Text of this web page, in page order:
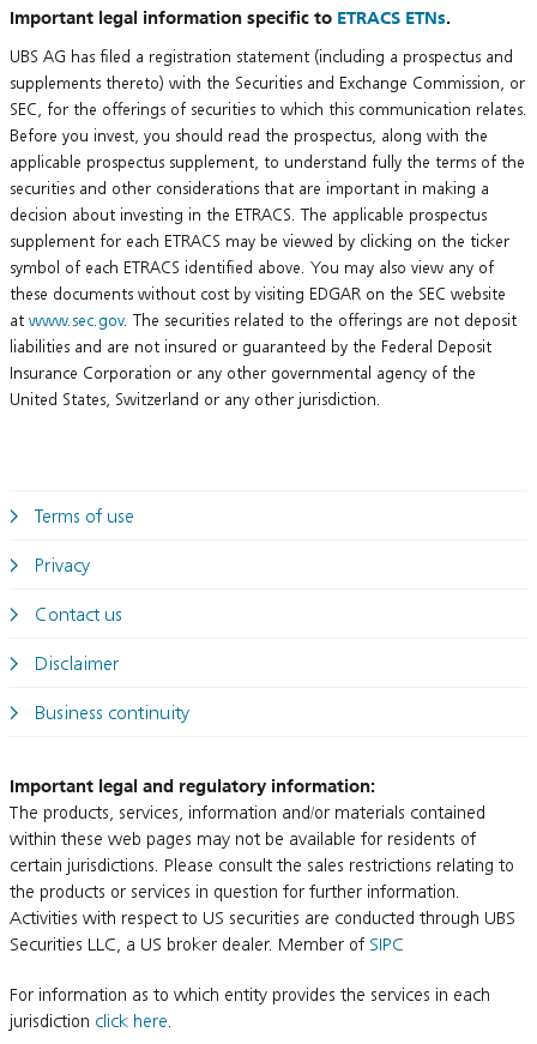
Important legal information specific to ETRACS ETNs.
UBS AG has filed a registration statement (including a prospectus and
supplements thereto) with the Securities and Exchange Commission, or
SEC, for the offerings of securities to which this communication relates.
Before you invest, you should read the prospectus, along with the
applicable prospectus supplement, to understand fully the terms of the
securities and other considerations that are important in making a
decision about investing in the ETRACS. The applicable prospectus
supplement for each ETRACS may be viewed by clicking on the ticker
symbol of each ETRACS identified above. You may also view any of
these documents without cost by visiting EDGAR on the SEC website
at www.sec.gov. The securities related to the offerings are not deposit
liabilities and are not insured or guaranteed by the Federal Deposit
Insurance Corporation or any other governmental agency of the
United States, Switzerland or any other jurisdiction.
Terms of use
Privacy
Contact us
Disclaimer
Business continuity
Important legal and regulatory information:
The products, services, information and/or materials contained
within these web pages may not be available for residents of
certain jurisdictions. Please consult the sales restrictions relating to
the products or services in question for further information.
Activities with respect to US securities are conducted through UBS
Securities LLC, a US broker dealer. Member of SIPC
For information as to which entity provides the services in each
jurisdiction click here